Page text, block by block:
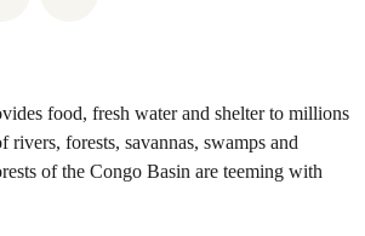
food, fresh water and shelter to millions
rivers, forests, savannas, swamps and
of the Congo Basin are teeming with